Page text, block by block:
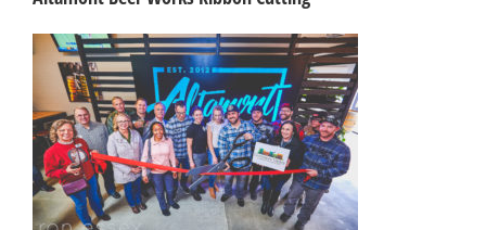
Sponsorship
About
Contact